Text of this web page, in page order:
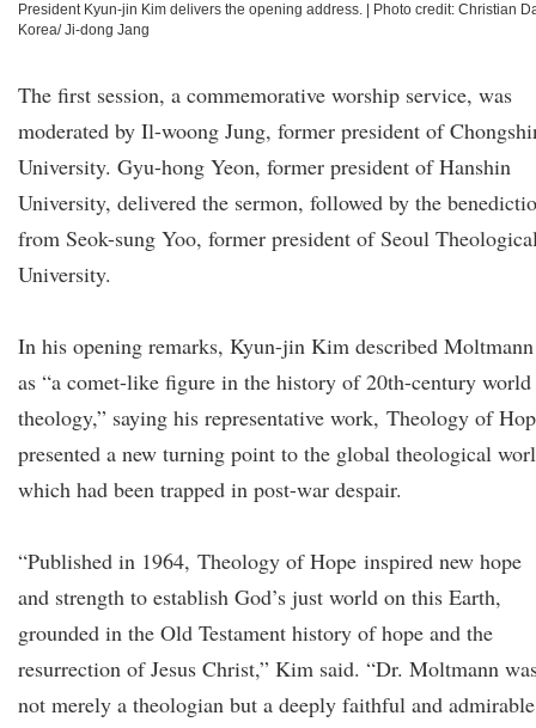
President Kyun-jin Kim delivers the opening address.
Photo credit: Christian
Korea/ Ji-dong Jang
The first session, a commemorative worship service, was
moderated by Il-woong Jung, former president of
University. Gyu-hong Yeon, former president of Hanshin
University, delivered the sermon, followed by the
from Seok-sung Yoo, former president of Seoul
University.
In his opening remarks, Kyun-jin Kim described Moltmann
as “a comet-like figure in the history of 20th-century world
theology,” saying his representative work, Theology of
presented a new turning point to the global theological
which had been trapped in post-war despair.
“Published in 1964, Theology of Hope inspired new hope
and strength to establish God’s just world on this Earth,
grounded in the Old Testament history of hope and the
resurrection of Jesus Christ,” Kim said. “Dr. Moltmann
not merely a theologian but a deeply faithful and admirable